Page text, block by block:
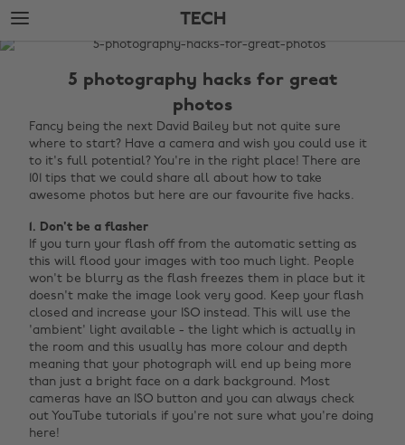
Skip
to
main
Skip
to
footer
TECH
The
5 photography hacks for great
photos
Fancy being the next David Bailey but not quite sure
where to start? Have a camera and wish you could use it
to it's full potential? You're in the right place! There are
101 tips that we could share all about how to take
awesome photos but here are our favourite five hacks.
1. Don't be a flasher
If you turn your flash off from the automatic setting as
this will flood your images with too much light. People
won't be blurry as the flash freezes them in place but it
doesn't make the image look very good. Keep your flash
closed and increase your ISO instead. This will use the
'ambient' light available - the light which is actually in
the room and this usually has more colour and depth
meaning that your photograph will end up being more
than just a bright face on a dark background. Most
cameras have an ISO button and you can always check
out YouTube tutorials if you're not sure what you're doing
here!